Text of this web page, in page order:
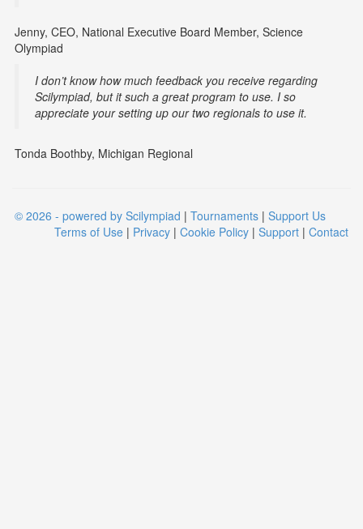
Jenny, CEO, National Executive Board Member, Science
Olympiad
I don’t know how much feedback you receive regarding
Scilympiad, but it such a great program to use. I so
appreciate your setting up our two regionals to use it.
Tonda Boothby, Michigan Regional
© 2026 - powered by Scilympiad | Tournaments | Support Us
Terms of Use | Privacy | Cookie Policy | Support | Contact